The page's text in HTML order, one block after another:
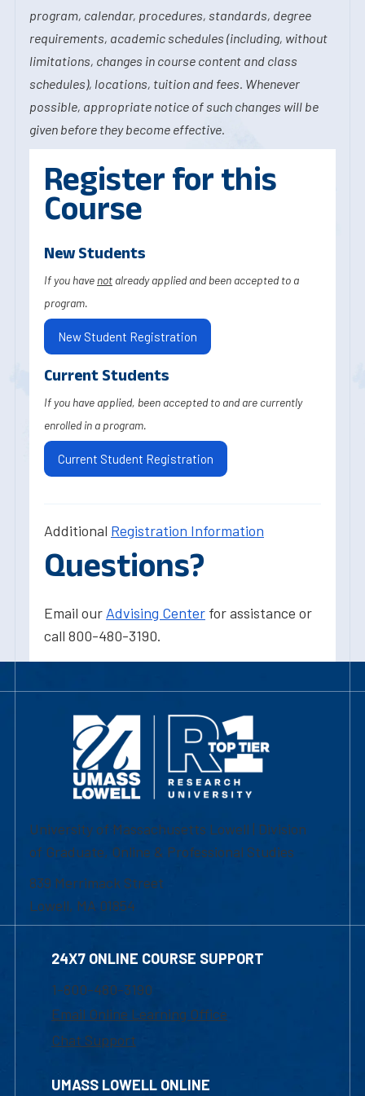
program, calendar, procedures, standards, degree
requirements, academic schedules (including, without
limitations, changes in course content and class
schedules), locations, tuition and fees. Whenever
possible, appropriate notice of such changes will be
given before they become effective.
Register for this
Course
New Students
If you have not already applied and been accepted to a
program.
New Student Registration
Current Students
If you have applied, been accepted to and are currently
enrolled in a program.
Current Student Registration
Additional Registration Information
Questions?
Email our Advising Center for assistance or
call 800-480-3190.
University of Massachusetts Lowell | Division
of Graduate, Online & Professional Studies
839 Merrimack Street
Lowell, MA 01854
24X7 ONLINE COURSE SUPPORT
1-800-480-3190
Email Online Learning Office
Chat Support
UMASS LOWELL ONLINE